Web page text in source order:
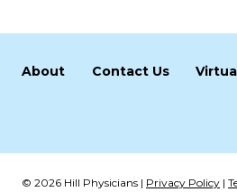
About Contact Us
© 2026 Hill Physicians | Privacy Policy |